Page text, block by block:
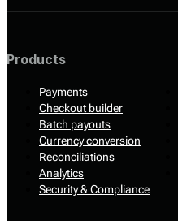
Products
Payments
Checkout builder
Batch payouts
Currency conversion
Reconciliations
Analytics
Security & Compliance